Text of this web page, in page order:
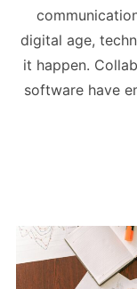
digital age,
it happen.
software have